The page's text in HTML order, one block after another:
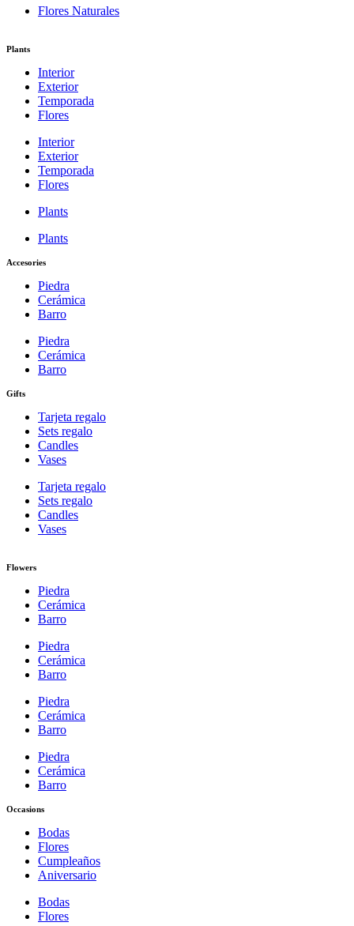
Flores Naturales
Plants
Interior
Exterior
Temporada
Flores
Interior
Exterior
Temporada
Flores
Plants
Plants
Accesories
Piedra
Cerámica
Barro
Piedra
Cerámica
Barro
Gifts
Tarjeta regalo
Sets regalo
Candles
Vases
Tarjeta regalo
Sets regalo
Candles
Vases
Flowers
Piedra
Cerámica
Barro
Piedra
Cerámica
Barro
Piedra
Cerámica
Barro
Piedra
Cerámica
Barro
Occasions
Bodas
Flores
Cumpleaños
Aniversario
Bodas
Flores